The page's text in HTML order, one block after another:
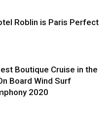
Roblin is Paris Perfect
Boutique Cruise in the
Board Wind Surf
2020